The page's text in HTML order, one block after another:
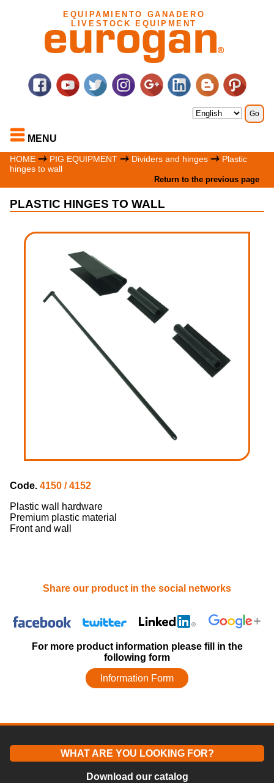
EQUIPAMIENTO GANADERO
LIVESTOCK EQUIPMENT
MENU
HOME PIG EQUIPMENT Dividers and hinges
Plastic
hinges to wall
Return to the previous page
PLASTIC HINGES TO WALL
Code. 4150 / 4152
Plastic wall hardware
Premium plastic material
Front and wall
Share our product in the social networks
For more product information please fill in the
following form
Information Form
WHAT ARE YOU LOOKING FOR?
Download our catalog